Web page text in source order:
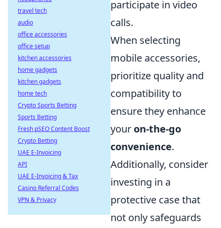
participate in video
calls.
When selecting
mobile accessories,
prioritize quality and
compatibility to
ensure they enhance
your on-the-go
convenience.
Additionally, consider
investing in a
protective case that
not only safeguards
travel tech
audio
office accessories
office setup
kitchen accessories
home gadgets
kitchen gadgets
home tech
Crypto Sports Betting
Sports Betting
Fresh pSEO Content Boost
Crypto Betting
UAE E-Invoicing
API
UAE E-Invoicing & Tax
Casino Referral Codes
VPN & Privacy